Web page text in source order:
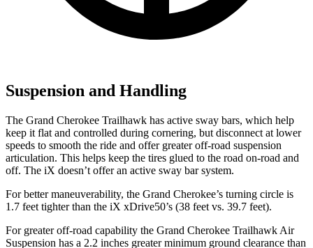
Suspension and Handling
The Grand Cherokee Trailhawk has active sway bars, which help
keep it flat and controlled during cornering, but disconnect at lower
speeds to smooth the ride and offer greater off-road suspension
articulation. This helps keep the tires glued to the road on-road and
off. The iX doesn’t offer an active sway bar system.
For better maneuverability, the Grand Cherokee’s turning circle is
1.7 feet tighter than the iX xDrive50’s (38 feet vs. 39.7 feet).
For greater off-road capability the Grand Cherokee Trailhawk Air
Suspension has a 2.2 inches greater minimum ground clearance than